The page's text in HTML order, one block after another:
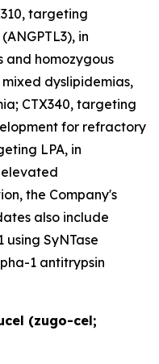
targeting
in
and homozygous
dyslipidemias,
CTX340, targeting
for refractory
LPA, in
the Company's
also include
using SyNTase
1 antitrypsin
(zugo-cel;